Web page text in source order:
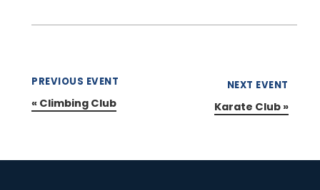
PREVIOUS EVENT
« Climbing Club
NEXT EVENT
Karate Club »